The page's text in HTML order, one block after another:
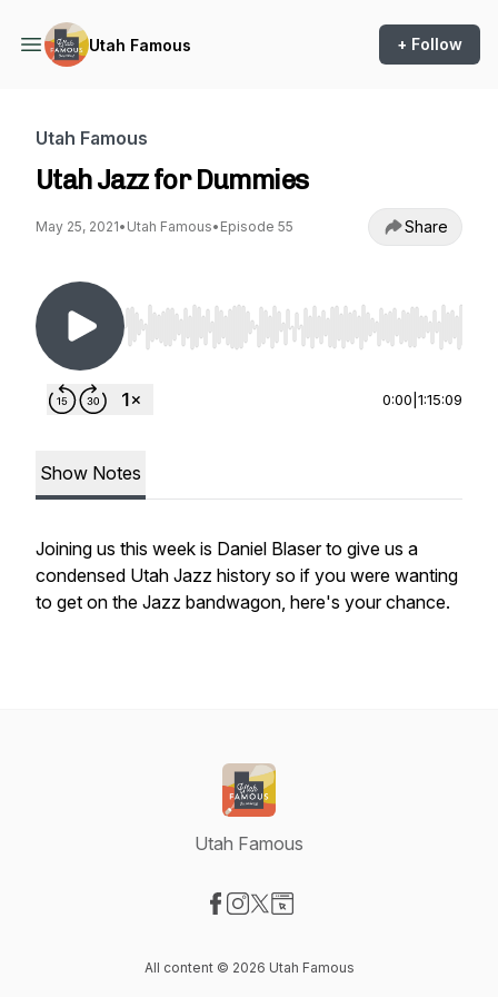
Utah Famous + Follow
Utah Famous
Utah Jazz for Dummies
May 25, 2021• Utah Famous• Episode 55 Share
Use Left/Right to seek, Home/End to jump to
0:00 1:15:09
Show Notes
Joining us this week is Daniel Blaser to give us a
condensed Utah Jazz history so if you were wanting
to get on the Jazz bandwagon, here's your chance.
Utah Famous
All content © 2026 Utah Famous